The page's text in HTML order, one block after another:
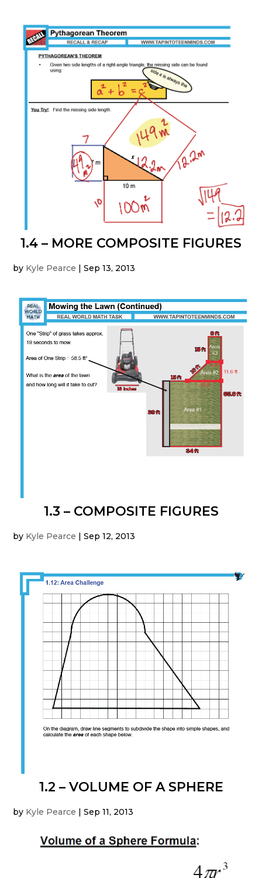
1.4 – MORE COMPOSITE FIGURES
by Kyle Pearce |Sep 13, 2013
1.3 – COMPOSITE FIGURES
by Kyle Pearce |Sep 12, 2013
1.2 – VOLUME OF A SPHERE
by Kyle Pearce |Sep 11, 2013